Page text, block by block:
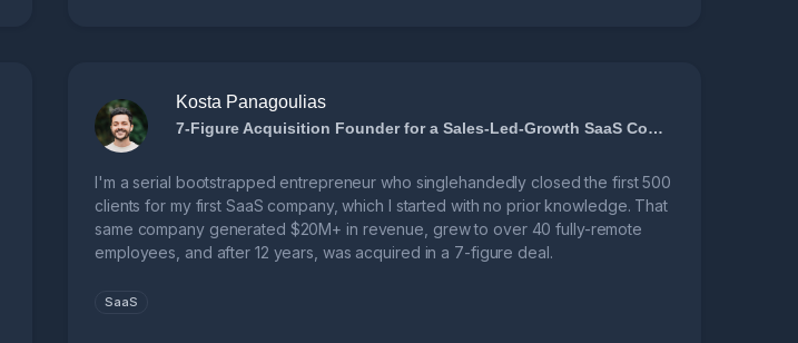
Kosta Panagoulias
7-Figure Acquisition Founder for a Sales-Led-Growth SaaS Company
I'm a serial bootstrapped entrepreneur who singlehandedly closed the first 500
clients for my first SaaS company, which I started with no prior knowledge. That
same company generated $20M+ in revenue, grew to over 40 fully-remote
employees, and after 12 years, was acquired in a 7-figure deal.
SaaS